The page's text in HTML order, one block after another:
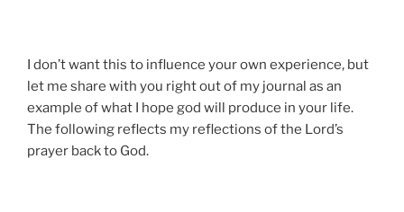
I don’t want this to influence your own experience, but
let me share with you right out of my journal as an
example of what I hope god will produce in your life.
The following reflects my reflections of the Lord’s
prayer back to God.